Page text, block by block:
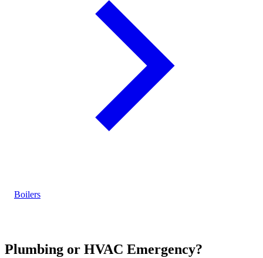
Boilers
Plumbing or HVAC Emergency?